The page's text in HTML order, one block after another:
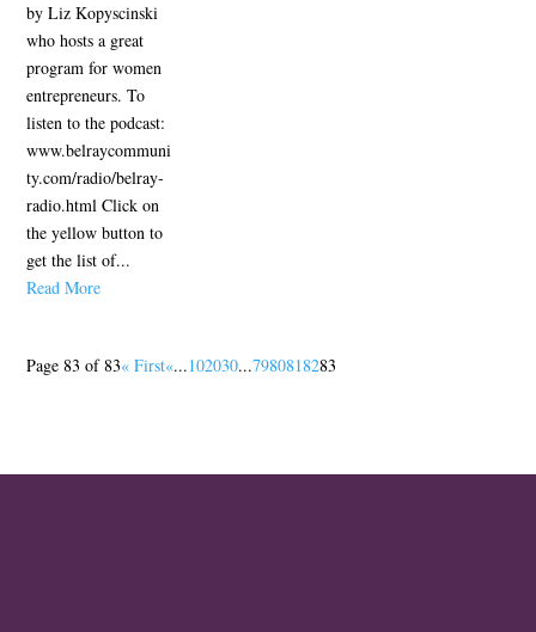
by Liz Kopyscinski
who hosts a great
program for women
entrepreneurs. To
listen to the podcast:
www.belraycommuni
ty.com/radio/belray-
radio.html Click on
the yellow button to
get the list of...
Read More
Page 83 of 83« First«...102030...7980818283